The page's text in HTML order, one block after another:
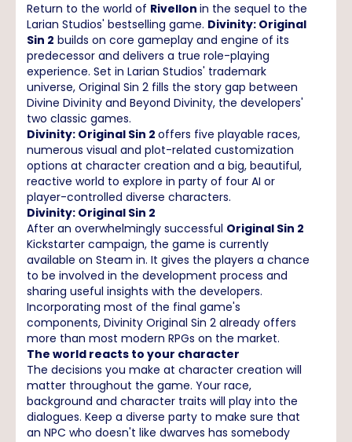
Return to the world of Rivellon in the sequel to the
Larian Studios' bestselling game. Divinity: Original
Sin 2 builds on core gameplay and engine of its
predecessor and delivers a true role-playing
experience. Set in Larian Studios' trademark
universe, Original Sin 2 fills the story gap between
Divine Divinity and Beyond Divinity, the developers'
two classic games.
Divinity: Original Sin 2 offers five playable races,
numerous visual and plot-related customization
options at character creation and a big, beautiful,
reactive world to explore in party of four AI or
player-controlled diverse characters.
Divinity: Original Sin 2
After an overwhelmingly successful Original Sin 2
Kickstarter campaign, the game is currently
available on Steam in. It gives the players a chance
to be involved in the development process and
sharing useful insights with the developers.
Incorporating most of the final game's
components, Divinity Original Sin 2 already offers
more than most modern RPGs on the market.
The world reacts to your character
The decisions you make at character creation will
matter throughout the game. Your race,
background and character traits will play into the
dialogues. Keep a diverse party to make sure that
an NPC who doesn't like dwarves has somebody